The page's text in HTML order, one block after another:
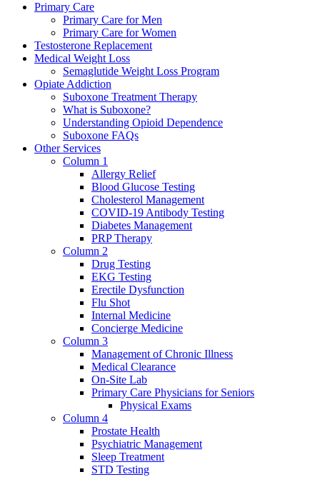
Primary Care
Primary Care for Men
Primary Care for Women
Testosterone Replacement
Medical Weight Loss
Semaglutide Weight Loss Program
Opiate Addiction
Suboxone Treatment Therapy
What is Suboxone?
Understanding Opioid Dependence
Suboxone FAQs
Other Services
Column 1
Allergy Relief
Blood Glucose Testing
Cholesterol Management
COVID-19 Antibody Testing
Diabetes Management
PRP Therapy
Column 2
Drug Testing
EKG Testing
Erectile Dysfunction
Flu Shot
Internal Medicine
Concierge Medicine
Column 3
Management of Chronic Illness
Medical Clearance
On-Site Lab
Primary Care Physicians for Seniors
Physical Exams
Column 4
Prostate Health
Psychiatric Management
Sleep Treatment
STD Testing